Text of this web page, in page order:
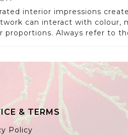
interior impressions
can interact with colour,
proportions. Always refer to
& TERMS
Policy